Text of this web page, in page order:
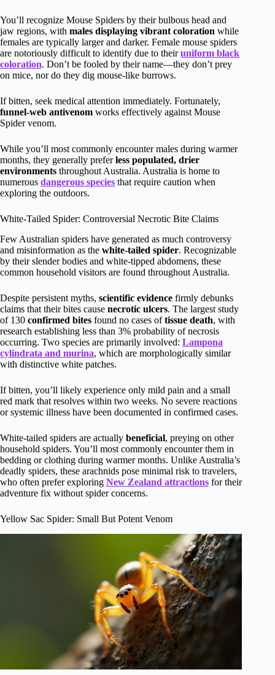
You’ll recognize Mouse Spiders by their bulbous head and
jaw regions, with males displaying vibrant coloration while
females are typically larger and darker. Female mouse spiders
are notoriously difficult to identify due to theiruniform black
coloration. Don’t be fooled by their name—they don’t prey
on mice, nor do they dig mouse-like burrows.
If bitten, seek medical attention immediately. Fortunately,
funnel-web antivenom works effectively against Mouse
Spider venom.
While you’ll most commonly encounter males during warmer
months, they generally preferless populated, drier
environments throughout Australia. Australia is home to
numerous dangerous species that require caution when
exploring the outdoors.
White-Tailed Spider: Controversial Necrotic Bite Claims
Few Australian spiders have generated as much controversy
and misinformation as the white-tailed spider. Recognizable
by their slender bodies and white-tipped abdomens, these
common household visitors are found throughout Australia.
Despite persistent myths, scientific evidence firmly debunks
claims that their bites cause necrotic ulcers. The largest study
of 130 confirmed bites found no cases oftissue death, with
research establishing less than 3% probability of necrosis
occurring. Two species are primarily involved: Lampona
cylindrata and murina, which are morphologically similar
with distinctive white patches.
If bitten, you’ll likely experience only mild pain and a small
red mark that resolves within two weeks. No severe reactions
or systemic illness have been documented in confirmed cases.
White-tailed spiders are actually beneficial, preying on other
household spiders. You’ll most commonly encounter them in
bedding or clothing during warmer months. Unlike Australia’s
deadly spiders, these arachnids pose minimal risk to travelers,
who often prefer exploring New Zealand attractions for their
adventure fix without spider concerns.
Yellow Sac Spider: Small But Potent Venom